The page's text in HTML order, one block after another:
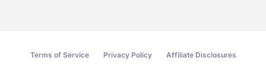
Terms of Service Privacy Policy Affiliate Disclosures